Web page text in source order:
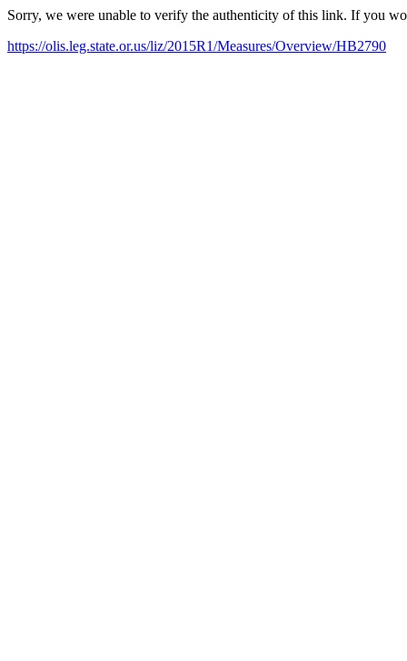
Sorry, we were unable to verify the authenticity of this link. If you
https://olis.leg.state.or.us/liz/2015R1/Measures/Overview/HB2790